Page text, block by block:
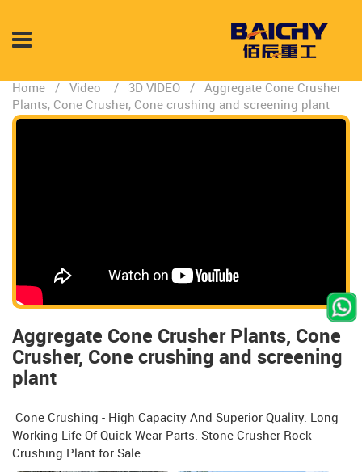
Home / Video / 3D VIDEO / Aggregate Cone Crusher
Plants, Cone Crusher, Cone crushing and screening plant
Aggregate Cone Crusher Plants, Cone
Crusher, Cone crushing and screening
plant
Cone Crushing - High Capacity And Superior Quality. Long
Working Life Of Quick-Wear Parts. Stone Crusher Rock
Crushing Plant for Sale.